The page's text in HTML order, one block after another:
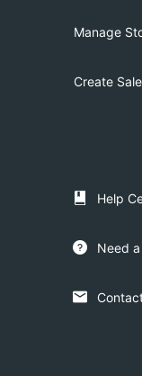
Manage
Create
Help
Need